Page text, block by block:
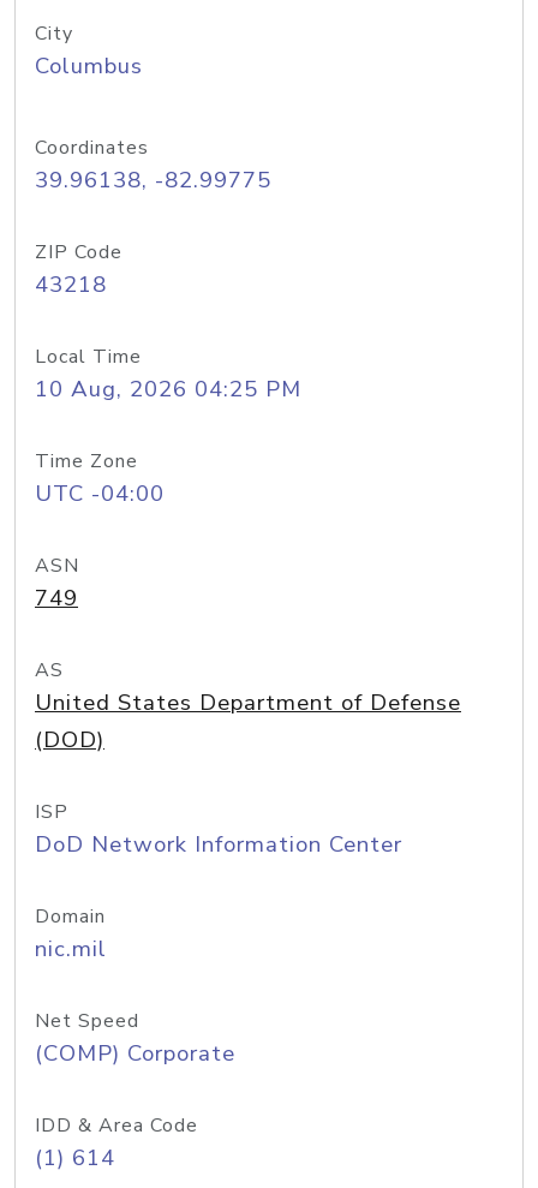
City
Columbus
Coordinates
39.96138, -82.99775
ZIP Code
43218
Local Time
10 Aug, 2026 04:25 PM
Time Zone
UTC -04:00
ASN
749
AS
United States Department of Defense
(DOD)
ISP
DoD Network Information Center
Domain
nic.mil
Net Speed
(COMP) Corporate
IDD & Area Code
(1) 614